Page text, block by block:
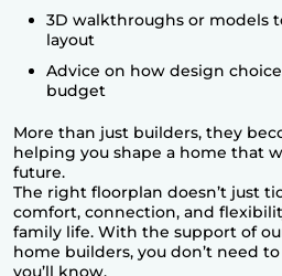
3D walkthroughs or models
layout
Advice on how design
budget
More than just builders, they
helping you shape a home that
future.
The right floorplan doesn’t just
comfort, connection, and
family life. With the support of
home builders, you don’t need
you’ll know.